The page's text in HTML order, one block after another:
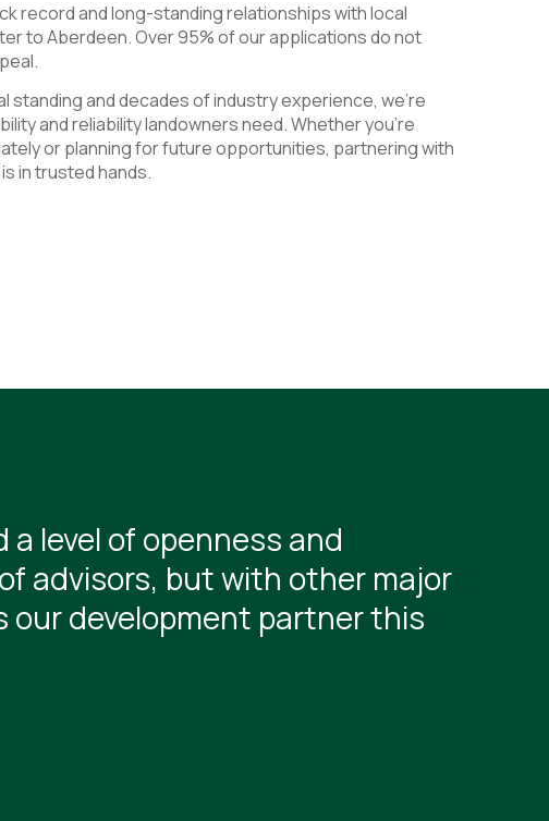
record and long-standing relationships with local
to Aberdeen. Over 95% of our applications do not
standing and decades of industry experience, we're
and reliability landowners need. Whether you're
or planning for future opportunities, partnering with
in trusted hands.
level of openness and
advisors, but with other major
our development partner this